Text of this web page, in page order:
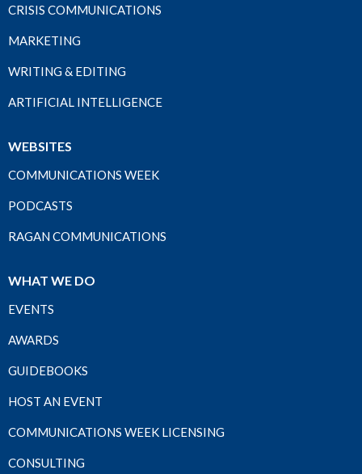
CRISIS COMMUNICATIONS
MARKETING
WRITING & EDITING
ARTIFICIAL INTELLIGENCE
WEBSITES
COMMUNICATIONS WEEK
PODCASTS
RAGAN COMMUNICATIONS
WHAT WE DO
EVENTS
AWARDS
GUIDEBOOKS
HOST AN EVENT
COMMUNICATIONS WEEK LICENSING
CONSULTING